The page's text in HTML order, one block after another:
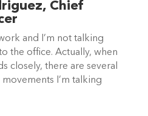
Chief
and I’m not talking
the office. Actually, when
closely, there are several
I’m talking